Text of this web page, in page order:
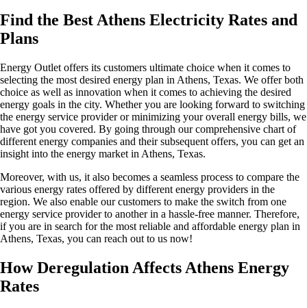
Find the Best Athens Electricity Rates and
Plans
Energy Outlet offers its customers ultimate choice when it comes to
selecting the most desired energy plan in Athens, Texas. We offer both
choice as well as innovation when it comes to achieving the desired
energy goals in the city. Whether you are looking forward to switching
the energy service provider or minimizing your overall energy bills, we
have got you covered. By going through our comprehensive chart of
different energy companies and their subsequent offers, you can get an
insight into the energy market in Athens, Texas.
Moreover, with us, it also becomes a seamless process to compare the
various energy rates offered by different energy providers in the
region. We also enable our customers to make the switch from one
energy service provider to another in a hassle-free manner. Therefore,
if you are in search for the most reliable and affordable energy plan in
Athens, Texas, you can reach out to us now!
How Deregulation Affects Athens Energy
Rates